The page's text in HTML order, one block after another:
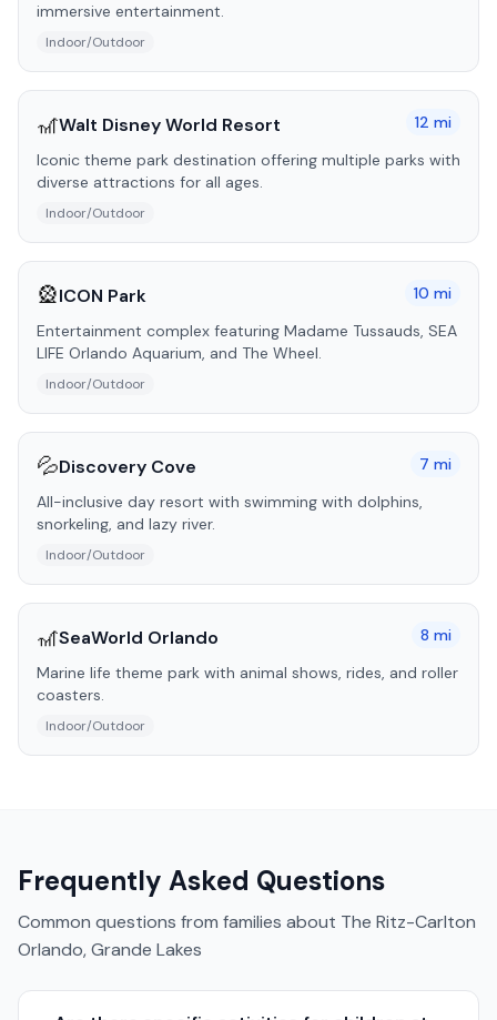
immersive entertainment.
Indoor/Outdoor
🎢Walt Disney World Resort 12 mi
Iconic theme park destination offering multiple parks with
diverse attractions for all ages.
Indoor/Outdoor
🎡ICON Park 10 mi
Entertainment complex featuring Madame Tussauds, SEA
LIFE Orlando Aquarium, and The Wheel.
Indoor/Outdoor
💦Discovery Cove 7 mi
All-inclusive day resort with swimming with dolphins,
snorkeling, and lazy river.
Indoor/Outdoor
🎢SeaWorld Orlando 8 mi
Marine life theme park with animal shows, rides, and roller
coasters.
Indoor/Outdoor
Frequently Asked Questions
Common questions from families about The Ritz-Carlton
Orlando, Grande Lakes